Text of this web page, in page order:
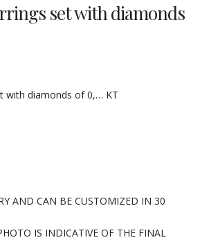
set with diamonds
with diamonds of 0,… KT
AND CAN BE CUSTOMIZED IN 30
IS INDICATIVE OF THE FINAL